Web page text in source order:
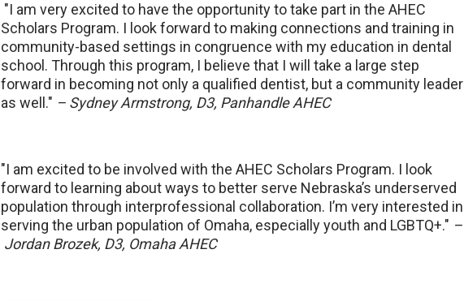
"I am very excited to have the opportunity to take part in the AHEC
Scholars Program. I look forward to making connections and training in
community-based settings in congruence with my education in dental
school. Through this program, I believe that I will take a large step
forward in becoming not only a qualified dentist, but a community leader
as well." – Sydney Armstrong, D3, Panhandle AHEC
"I am excited to be involved with the AHEC Scholars Program. I look
forward to learning about ways to better serve Nebraska’s underserved
population through interprofessional collaboration. I’m very interested in
serving the urban population of Omaha, especially youth and LGBTQ+." –
Jordan Brozek, D3, Omaha AHEC